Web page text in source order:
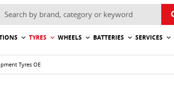
TYRES WHEELS BATTERIES SERVICES
Tyres OE